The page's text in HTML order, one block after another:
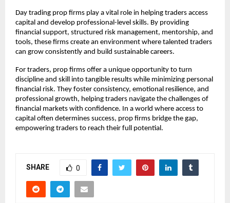
Day trading prop firms play a vital role in helping traders access
capital and develop professional-level skills. By providing
financial support, structured risk management, mentorship, and
tools, these firms create an environment where talented traders
can grow consistently and build sustainable careers.
For traders, prop firms offer a unique opportunity to turn
discipline and skill into tangible results while minimizing personal
financial risk. They foster consistency, emotional resilience, and
professional growth, helping traders navigate the challenges of
financial markets with confidence. In a world where access to
capital often determines success, prop firms bridge the gap,
empowering traders to reach their full potential.
SHARE 0